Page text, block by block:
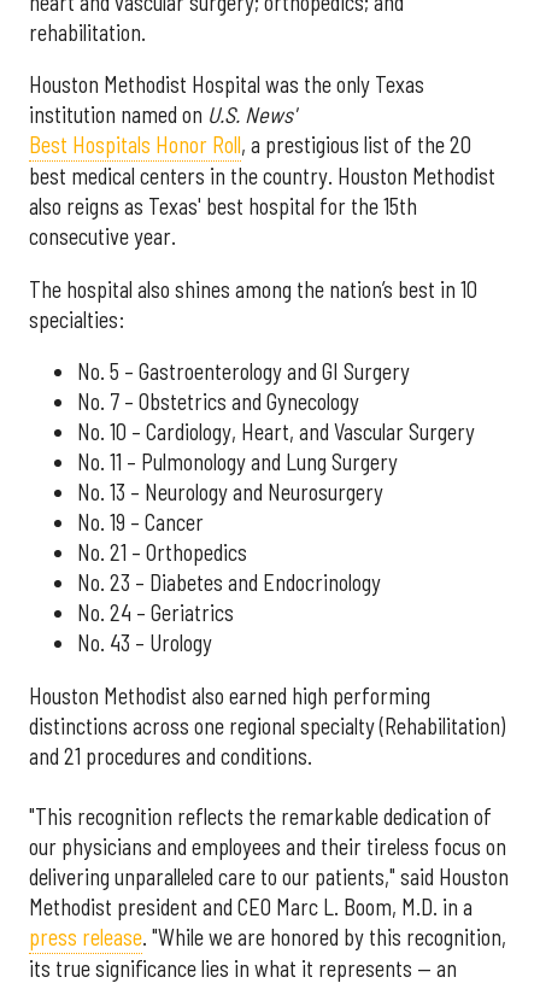
rehabilitation.
Houston Methodist Hospital was the only Texas
institution named on U.S. News'
Best Hospitals Honor Roll, a prestigious list of the 20
best medical centers in the country. Houston Methodist
also reigns as Texas' best hospital for the 15th
consecutive year.
The hospital also shines among the nation’s best in 10
specialties:
No. 5 – Gastroenterology and GI Surgery
No. 7 – Obstetrics and Gynecology
No. 10 – Cardiology, Heart, and Vascular Surgery
No. 11 – Pulmonology and Lung Surgery
No. 13 – Neurology and Neurosurgery
No. 19 – Cancer
No. 21 – Orthopedics
No. 23 – Diabetes and Endocrinology
No. 24 – Geriatrics
No. 43 – Urology
Houston Methodist also earned high performing
distinctions across one regional specialty (Rehabilitation)
and 21 procedures and conditions.
"This recognition reflects the remarkable dedication of
our physicians and employees and their tireless focus on
delivering unparalleled care to our patients," said Houston
Methodist president and CEO Marc L. Boom, M.D. in a
press release. "While we are honored by this recognition,
its true significance lies in what it represents — an